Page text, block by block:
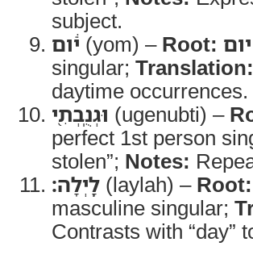
subject.
יֹ֔ום (yom) – Root: יום
singular; Translation:
daytime occurrences.
וּגְנֻֽבְתִ֖י (ugenubti) –
perfect 1st person
stolen”; Notes:
לָֽיְלָה׃ (laylah) – Root:
masculine singular;
Contrasts with “day”